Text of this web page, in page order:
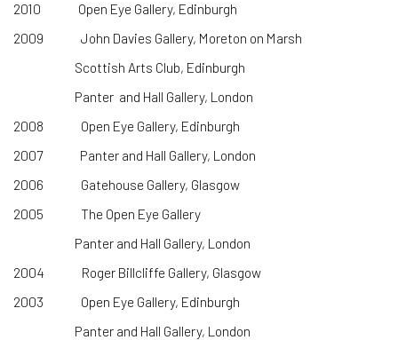
2010 Open Eye Gallery, Edinburgh
2009 John Davies Gallery, Moreton on Marsh
Scottish Arts Club, Edinburgh
Panter and Hall Gallery, London
2008 Open Eye Gallery, Edinburgh
2007 Panter and Hall Gallery, London
2006 Gatehouse Gallery, Glasgow
2005 The Open Eye Gallery
Panter and Hall Gallery, London
2004 Roger Billcliffe Gallery, Glasgow
2003 Open Eye Gallery, Edinburgh
Panter and Hall Gallery, London